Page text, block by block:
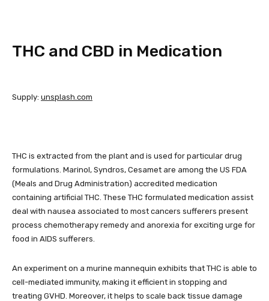
THC and CBD in Medication
Supply: unsplash.com
THC is extracted from the plant and is used for particular drug
formulations. Marinol, Syndros, Cesamet are among the US FDA
(Meals and Drug Administration) accredited medication
containing artificial THC. These THC formulated medication assist
deal with nausea associated to most cancers sufferers present
process chemotherapy remedy and anorexia for exciting urge for
food in AIDS sufferers.
An experiment on a murine mannequin exhibits that THC is able to
cell-mediated immunity, making it efficient in stopping and
treating GVHD. Moreover, it helps to scale back tissue damage